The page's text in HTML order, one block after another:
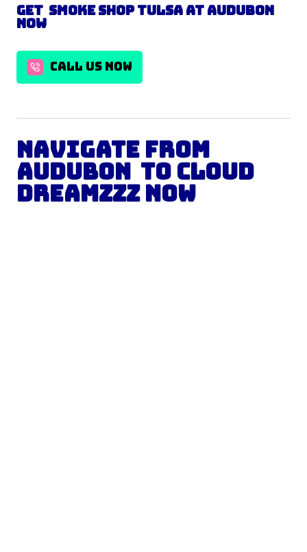
Get Smoke shop TulsaatAudubon
Now
CALL US NOW
Navigate from
Audubon to Cloud
Dreamzzz Now